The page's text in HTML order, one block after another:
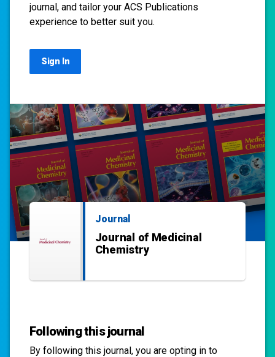
journal, and tailor your ACS Publications
experience to better suit you.
Sign In
Journal
Journal of Medicinal
Chemistry
Following this journal
By following this journal, you are opting in to